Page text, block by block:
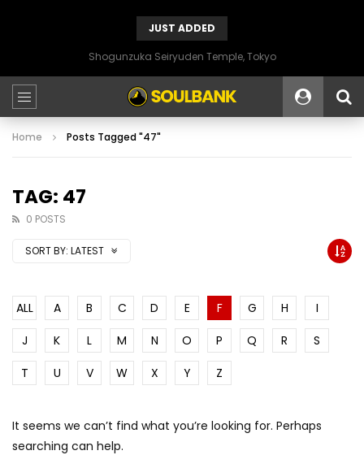
JUST ADDED
Shogunzuka Seiryuden Temple, Tokyo
Home Posts Tagged "47"
TAG: 47
0 POSTS
SORT BY: LATEST
ALL A B C D E F G H
I
J
K L M N O P Q R
S
T
U V W X Y Z
It seems we can’t find what you’re looking for. Perhaps
searching can help.